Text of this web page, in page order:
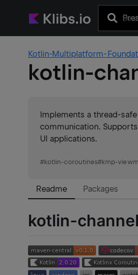
Kotlin-Multiplatform-
kotlin-
Implements a thread-
communication.
UI applications.
#kotlin-coroutines#kmp-
Readme Packages
kotlin-